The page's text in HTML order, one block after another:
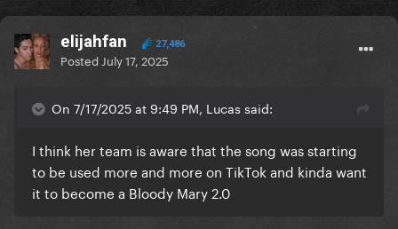
elijahfan 27,486
Posted July 17, 2025
On 7/17/2025 at 9:49 PM, Lucas said:
I think her team is aware that the song was starting
to be used more and more on TikTok and kinda want
it to become a Bloody Mary 2.0